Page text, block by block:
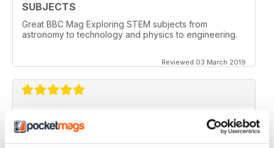
SUBJECTS
Great BBC Mag Exploring STEM subjects from
astronomy to technology and physics to engineering.
Reviewed 03 March 2019
ABSOLUTELY BRILLIANT!!!!